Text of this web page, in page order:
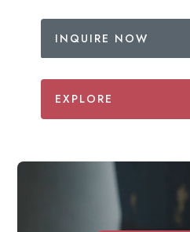
INQUIRE NOW
EXPLORE